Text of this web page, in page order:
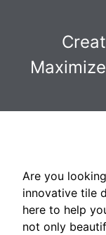
Are you
innovative tile
here to help
not only